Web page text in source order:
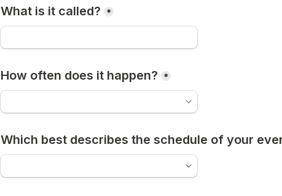
What is it called? *
How often does it happen? *
Which best describes the schedule of your